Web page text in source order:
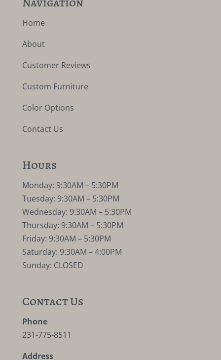
Home
About
Customer Reviews
Custom Furniture
Color Options
Contact Us
Hours
Monday: 9:30AM – 5:30PM
Tuesday: 9:30AM – 5:30PM
Wednesday: 9:30AM – 5:30PM
Thursday: 9:30AM – 5:30PM
Friday: 9:30AM – 5:30PM
Saturday: 9:30AM – 4:00PM
Sunday: CLOSED
Contact Us
Phone
231-775-8511
Address